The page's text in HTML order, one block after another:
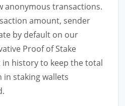
anonymous transactions.
amount, sender
by default on our
Proof of Stake
history to keep the total
in staking wallets